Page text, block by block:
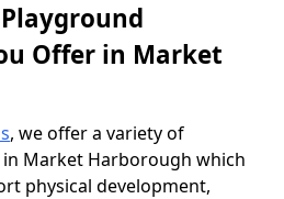
Offer in Market
, we offer a variety of
Market Harborough which
physical development,